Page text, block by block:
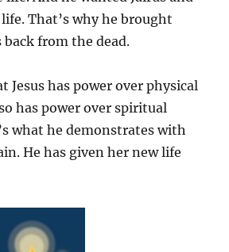
That’s why he brought
from the dead.
Jesus has power over physical
has power over spiritual
what he demonstrates with
He has given her new life